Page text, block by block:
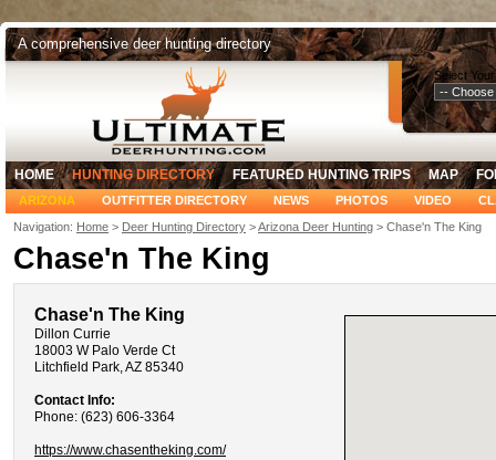
A comprehensive deer hunting directory
Select
HOME HUNTING DIRECTORY FEATURED HUNTING TRIPS MAP
ARIZONA OUTFITTER DIRECTORY NEWS PHOTOS VIDEO
Navigation: Home > Deer Hunting Directory >Arizona Deer Hunting > Chase'n The King
Chase'n The King
Chase'n The King
Dillon Currie
18003 W Palo Verde Ct
Litchfield Park, AZ 85340
Contact Info:
Phone: (623) 606-3364
https://www.chasentheking.com/